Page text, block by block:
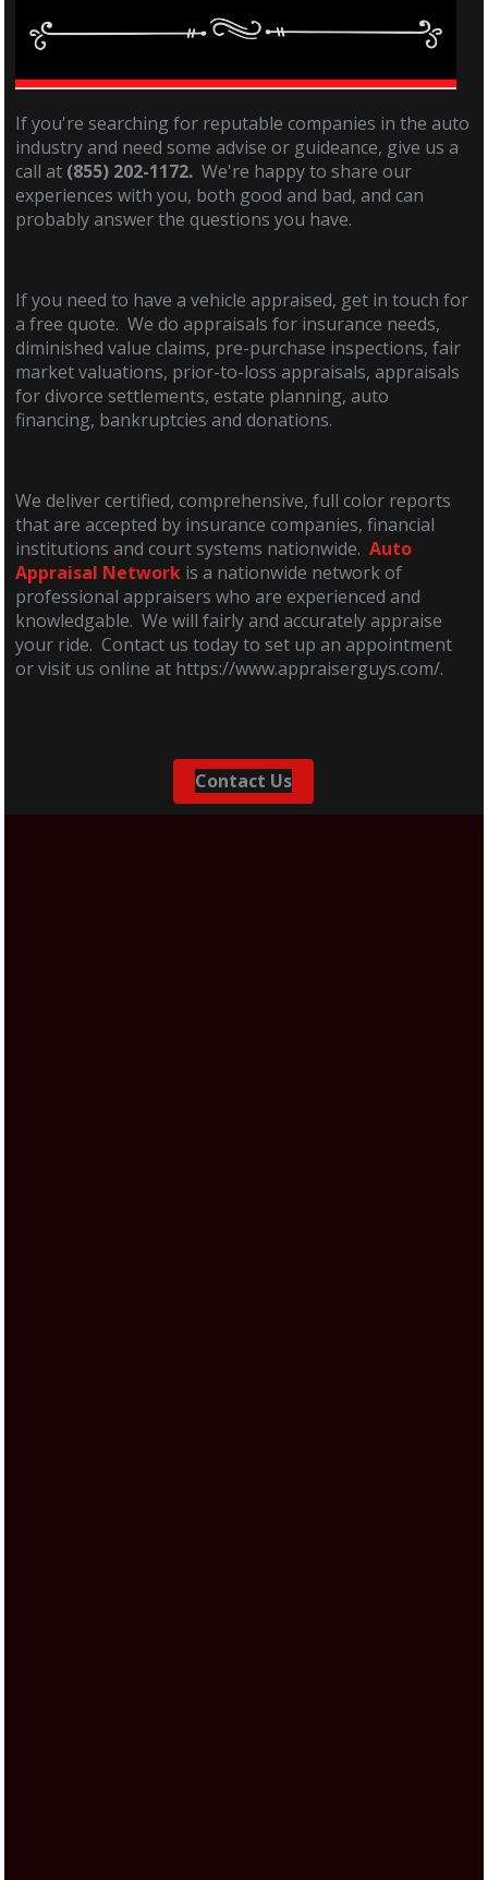
If you're searching for reputable companies in the auto
industry and need some advise or guideance, give us a
call at (855) 202-1172. We're happy to share our
experiences with you, both good and bad, and can
probably answer the questions you have.
If you need to have a vehicle appraised, get in touch for
a free quote. We do appraisals for insurance needs,
diminished value claims, pre-purchase inspections, fair
market valuations, prior-to-loss appraisals, appraisals
for divorce settlements, estate planning, auto
financing, bankruptcies and donations.
We deliver certified, comprehensive, full color reports
that are accepted by insurance companies, financial
institutions and court systems nationwide.Auto
Appraisal Network is a nationwide network of
professional appraisers who are experienced and
knowledgable. We will fairly and accurately appraise
your ride. Contact us today to set up an appointment
or visit us online at https://www.appraiserguys.com/.
Contact Us